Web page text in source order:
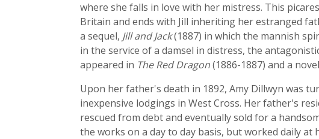
where she falls in love with her mistress. This
Britain and ends with Jill inheriting her estranged
a sequel, Jill and Jack(1887) in which the mannish
in the service of a damsel in distress, the
appeared in The Red Dragon(1886-1887) and a
Upon her father's death in 1892, Amy Dillwyn was
inexpensive lodgings in West Cross. Her father's
rescued from debt and eventually sold for a
the works on a day to day basis, but worked daily